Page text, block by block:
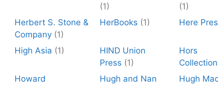
(1)
(1)
Herbert S. Stone &
Company (1)
HerBooks (1) Here
High Asia (1)
HIND Union
Press (1)
Hors
Collection
Howard
Hugh and Nan
Hugh